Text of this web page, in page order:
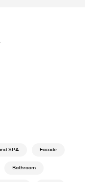
SPA Facade
Bathroom